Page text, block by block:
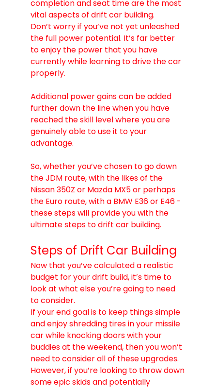
completion and seat time are the most
vital aspects of drift car building.
Don’t worry if you’ve not yet unleashed
the full power potential. It’s far better
to enjoy the power that you have
currently while learning to drive the car
properly.
Additional power gains can be added
further down the line when you have
reached the skill level where you are
genuinely able to use it to your
advantage.
So, whether you’ve chosen to go down
the JDM route, with the likes of the
Nissan 350Z or Mazda MX5 or perhaps
the Euro route, with a BMW E36 or E46 -
these steps will provide you with the
ultimate steps to drift car building.
Steps of Drift Car Building
Now that you’ve calculated a realistic
budget for your drift build, it’s time to
look at what else you’re going to need
to consider.
If your end goal is to keep things simple
and enjoy shredding tires in your missile
car while knocking doors with your
buddies at the weekend, then you won’t
need to consider all of these upgrades.
However, if you’re looking to throw down
some epic skids and potentially